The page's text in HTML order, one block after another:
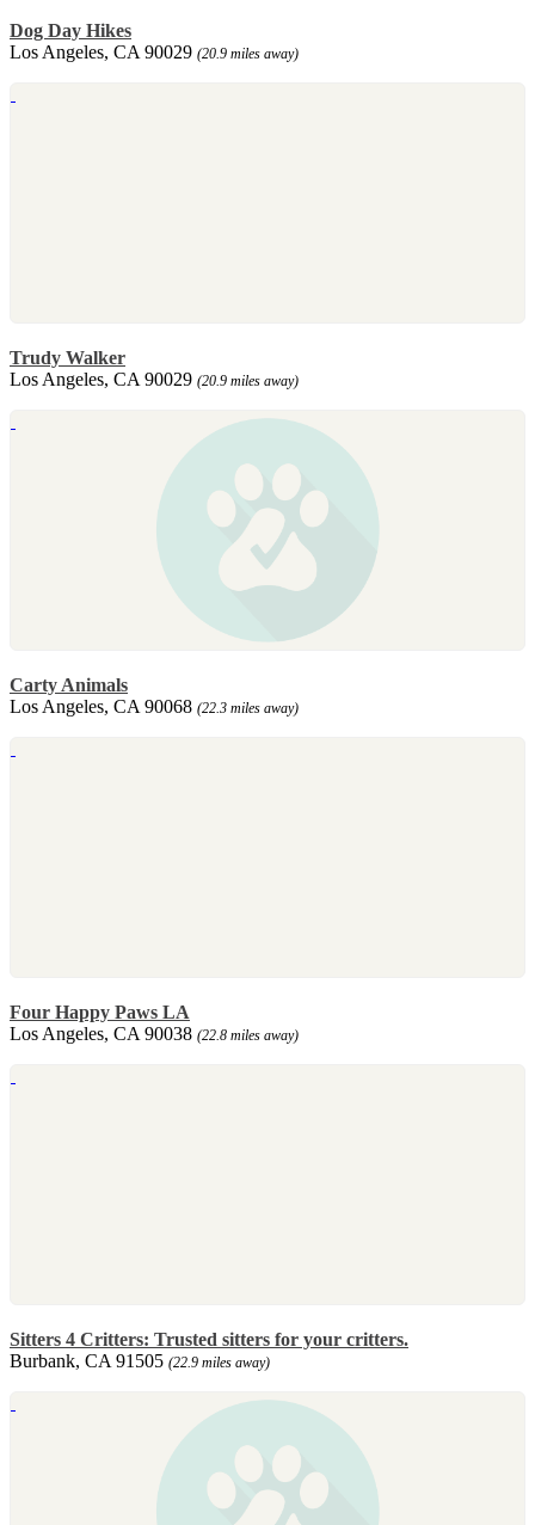
Dog Day Hikes
Los Angeles, CA 90029 (20.9 miles away)
Trudy Walker
Los Angeles, CA 90029 (20.9 miles away)
Carty Animals
Los Angeles, CA 90068 (22.3 miles away)
Four Happy Paws LA
Los Angeles, CA 90038 (22.8 miles away)
Sitters 4 Critters: Trusted sitters for your critters.
Burbank, CA 91505 (22.9 miles away)